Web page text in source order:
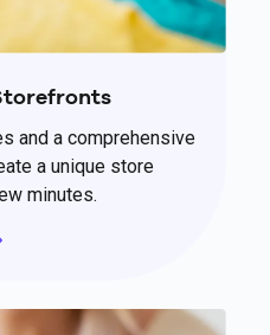
and a comprehensive
a unique store
minutes.